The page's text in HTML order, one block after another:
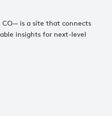
CO— is a site that connects
insights for next-level